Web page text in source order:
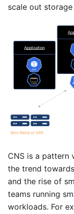
scale out
CNS is a pattern
the trend
and the rise of
teams running
workloads. For